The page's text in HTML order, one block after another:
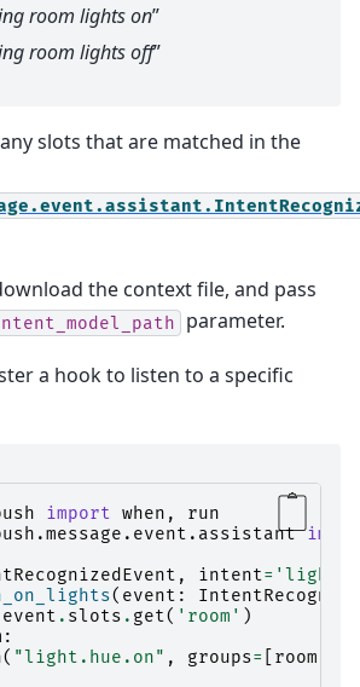
room lights on”
room lights off”
slots that are matched in the
the context file, and pass
parameter.
a hook to listen to a specific
import when ,
run
, intent=
( event :
event . slots . get( 'room' )
:
( "light.hue.on" , groups= room